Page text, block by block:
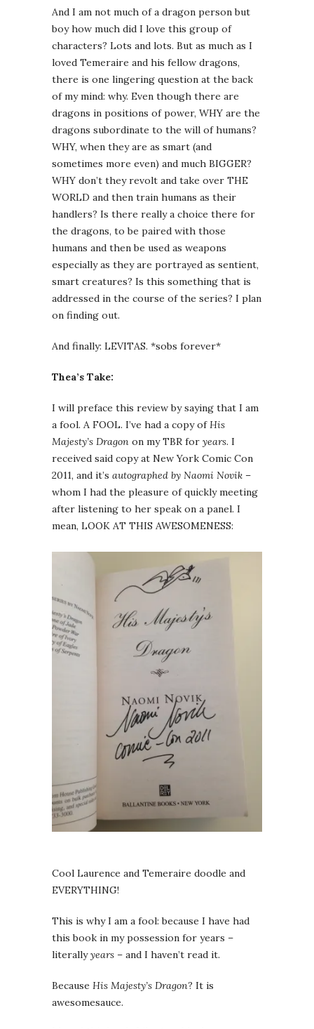
And I am not much of a dragon person but
boy how much did I love this group of
characters? Lots and lots. But as much as I
loved Temeraire and his fellow dragons,
there is one lingering question at the back
of my mind: why. Even though there are
dragons in positions of power, WHY are the
dragons subordinate to the will of humans?
WHY, when they are as smart (and
sometimes more even) and much BIGGER?
WHY don’t they revolt and take over THE
WORLD and then train humans as their
handlers? Is there really a choice there for
the dragons, to be paired with those
humans and then be used as weapons
especially as they are portrayed as sentient,
smart creatures? Is this something that is
addressed in the course of the series? I plan
on finding out.
And finally: LEVITAS. *sobs forever*
Thea’s Take:
I will preface this review by saying that I am
a fool. A FOOL. I’ve had a copy ofHis
Majesty’s Dragon on my TBR for years. I
received said copy at New York Comic Con
2011, and it’s autographed by Naomi Novik –
whom I had the pleasure of quickly meeting
after listening to her speak on a panel. I
mean, LOOK AT THIS AWESOMENESS:
Cool Laurence and Temeraire doodle and
EVERYTHING!
This is why I am a fool: because I have had
this book in my possession for years –
literallyyears – and I haven’t read it.
Because His Majesty’s Dragon? It is
awesomesauce.